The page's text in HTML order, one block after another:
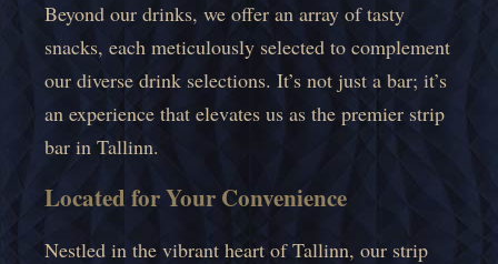
Beyond our drinks, we offer an array of tasty
snacks, each meticulously selected to complement
our diverse drink selections. It’s not just a bar; it’s
an experience that elevates us as the premier strip
bar in Tallinn.
Located for Your Convenience
Nestled in the vibrant heart of Tallinn, our strip